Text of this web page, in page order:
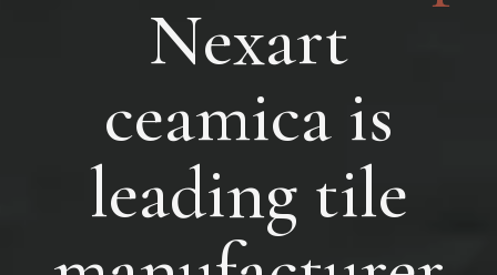
Nexart
ceamica is
leading tile